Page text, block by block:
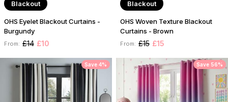
Blackout
OHS Eyelet Blackout Curtains -
Burgundy
From: £14 £10
Blackout
OHS Woven Texture Blackout
Curtains - Brown
From: £15 £15
Save 4% Save 56%